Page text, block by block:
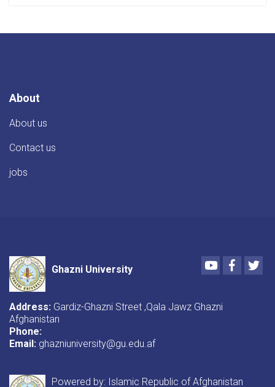
About
About us
Contact us
jobs
Ghazni University
Youtube
Address: Gardiz-Ghazni Street ,Qala Jawz Ghazni
Afghanistan
Phone:
Email: ghazniuniversity@gu.edu.af
Powered by: Islamic Republic of Afghanistan